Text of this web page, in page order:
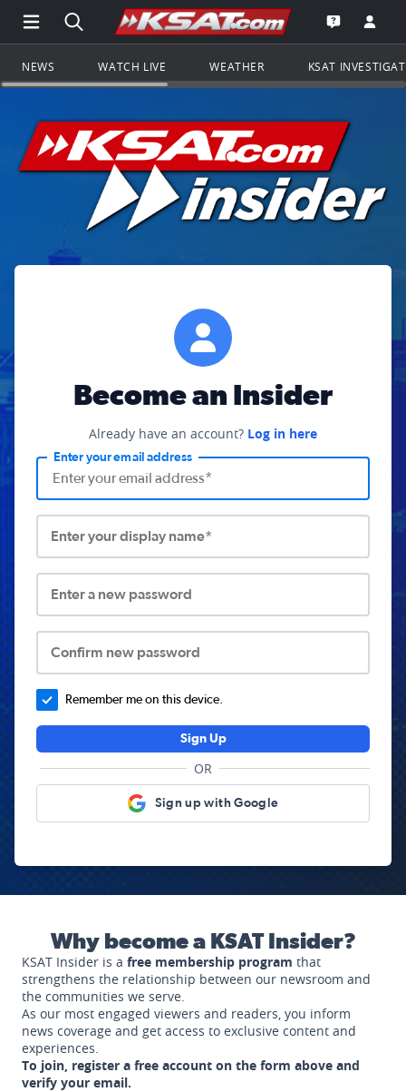
Open Main Menu Navigation
Search all of KSAT.comGo to the
Open the
NEWS WATCH LIVE WEATHER KSAT
Become an Insider
Already have an account? Log in here
Enter your email address
Enter your display name*
Enter a new password
Confirm new password
Remember me on this device.
Sign Up
OR
Sign up with Google
Why become a KSAT Insider?
KSAT Insider is a free membership program that
strengthens the relationship between our newsroom and
the communities we serve.
As our most engaged viewers and readers, you inform
news coverage and get access to exclusive content and
experiences.
To join, register a free account on the form above and
verify your email.